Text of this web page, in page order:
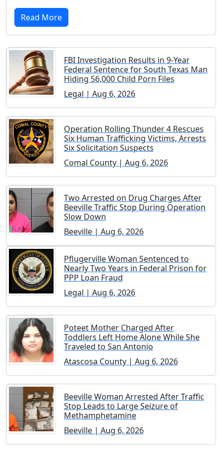
Read More
FBI Investigation Results in 9-Year
Federal Sentence for South Texas Man
Hiding 56,000 Child Porn Files
Legal | Aug 6, 2026
Operation Rolling Thunder 4 Rescues
Six Human Trafficking Victims, Arrests
Six Solicitation Suspects
Comal County | Aug 6, 2026
Two Arrested on Drug Charges After
Beeville Traffic Stop During Operation
Slow Down
Beeville | Aug 6, 2026
Pflugerville Woman Sentenced to
Nearly Two Years in Federal Prison for
PPP Loan Fraud
Legal | Aug 6, 2026
Poteet Mother Charged After
Toddlers Left Home Alone While She
Traveled to San Antonio
Atascosa County | Aug 6, 2026
Beeville Woman Arrested After Traffic
Stop Leads to Large Seizure of
Methamphetamine
Beeville | Aug 6, 2026